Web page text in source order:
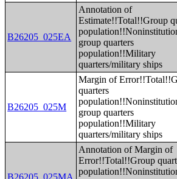
B26205_025EA
Annotation of
Estimate!!Total!!Group
group quarters
population!!Military
quarters/military ships
B26205_025M
Margin of
quarters
group quarters
population!!Military
quarters/military ships
B26205_025MA
Annotation of Margin of
Error!!Total!!Group